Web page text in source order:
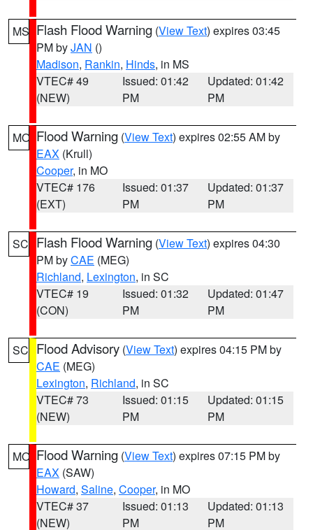
MS Flash Flood Warning (View Text) expires 03:45
PM byJAN ()
Madison, Rankin, Hinds, in MS
VTEC# 49
(NEW)
Issued: 01:42
PM
Updated: 01:42
PM
MO Flood Warning (View Text) expires 02:55 AM by
EAX (Krull)
Cooper, in MO
VTEC# 176
(EXT)
Issued: 01:37
PM
Updated: 01:37
PM
SC Flash Flood Warning (View Text) expires 04:30
PM byCAE (MEG)
Richland, Lexington, in SC
VTEC# 19
(CON)
Issued: 01:32
PM
Updated: 01:47
PM
SC Flood Advisory (View Text) expires 04:15 PM by
CAE (MEG)
Lexington, Richland, in SC
VTEC# 73
(NEW)
Issued: 01:15
PM
Updated: 01:15
PM
MO Flood Warning (View Text) expires 07:15 PM by
EAX (SAW)
Howard, Saline, Cooper, in MO
VTEC# 37
(NEW)
Issued: 01:13
PM
Updated: 01:13
PM